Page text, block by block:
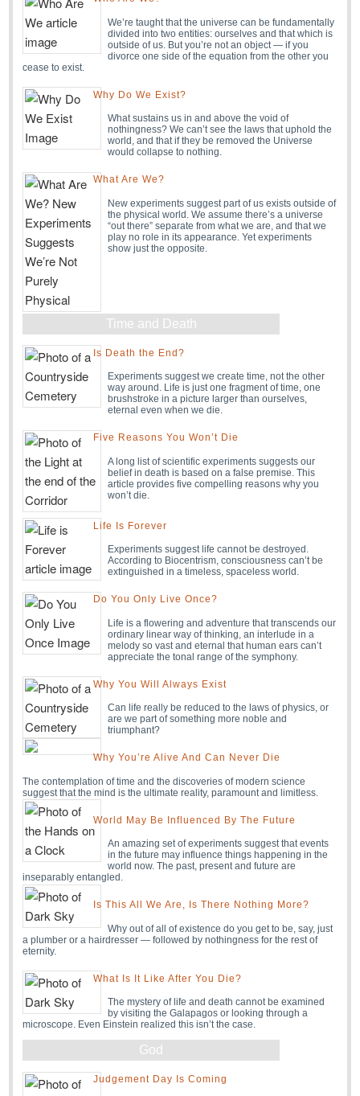
We’re taught that the universe can be fundamentally
divided into two entities: ourselves and that which is
outside of us. But you’re not an object — if you
divorce one side of the equation from the other you
cease to exist.
Why Do We Exist?
What sustains us in and above the void of
nothingness? We can’t see the laws that uphold the
world, and that if they be removed the Universe
would collapse to nothing.
What Are We?
New experiments suggest part of us exists outside of
the physical world. We assume there’s a universe
“out there” separate from what we are, and that we
play no role in its appearance. Yet experiments
show just the opposite.
Time and Death
Is Death the End?
Experiments suggest we create time, not the other
way around. Life is just one fragment of time, one
brushstroke in a picture larger than ourselves,
eternal even when we die.
Five Reasons You Won’t Die
A long list of scientific experiments suggests our
belief in death is based on a false premise. This
article provides five compelling reasons why you
won’t die.
Life Is Forever
Experiments suggest life cannot be destroyed.
According to Biocentrism, consciousness can’t be
extinguished in a timeless, spaceless world.
Do You Only Live Once?
Life is a flowering and adventure that transcends our
ordinary linear way of thinking, an interlude in a
melody so vast and eternal that human ears can’t
appreciate the tonal range of the symphony.
Why You Will Always Exist
Can life really be reduced to the laws of physics, or
are we part of something more noble and
triumphant?
Why You’re Alive And Can Never Die
The contemplation of time and the discoveries of modern science
suggest that the mind is the ultimate reality, paramount and limitless.
World May Be Influenced By The Future
An amazing set of experiments suggest that events
in the future may influence things happening in the
world now. The past, present and future are
inseparably entangled.
Is This All We Are, Is There Nothing More?
Why out of all of existence do you get to be, say, just
a plumber or a hairdresser — followed by nothingness for the rest of
eternity.
What Is It Like After You Die?
The mystery of life and death cannot be examined
by visiting the Galapagos or looking through a
microscope. Even Einstein realized this isn’t the case.
God
Judgement Day Is Coming